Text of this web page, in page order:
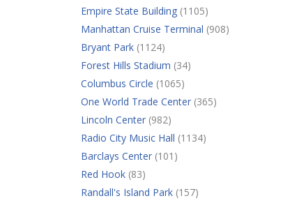
Empire State Building (1105)
Manhattan Cruise Terminal (908)
Bryant Park (1124)
Forest Hills Stadium (34)
Columbus Circle (1065)
One World Trade Center (365)
Lincoln Center (982)
Radio City Music Hall (1134)
Barclays Center (101)
Red Hook (83)
Randall's Island Park (157)